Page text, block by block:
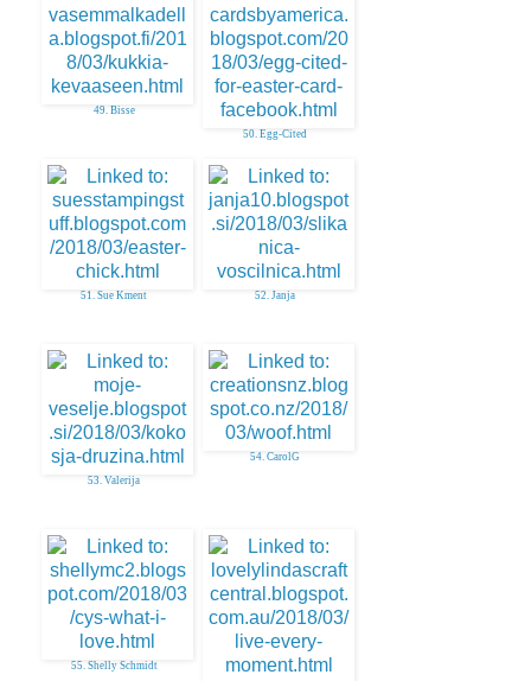
49. Bisse
50. Egg-Cited
51. Sue Kment 52. Janja
53. Valerija
54. CarolG
55. Shelly Schmidt